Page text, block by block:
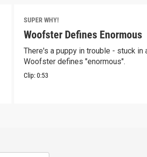
SUPER WHY!
Woofster Defines Enormous
There's a puppy in trouble - stuck in
Woofster defines "enormous".
Clip:0:53